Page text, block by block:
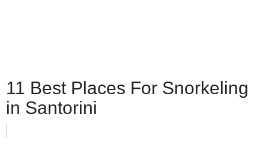
11 Best Places For Snorkeling
in Santorini